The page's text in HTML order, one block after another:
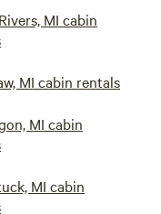
MI cabin
MI cabin rentals
MI cabin
MI cabin